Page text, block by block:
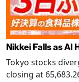
Nikkei Falls as AI
Tokyo stocks
closing at